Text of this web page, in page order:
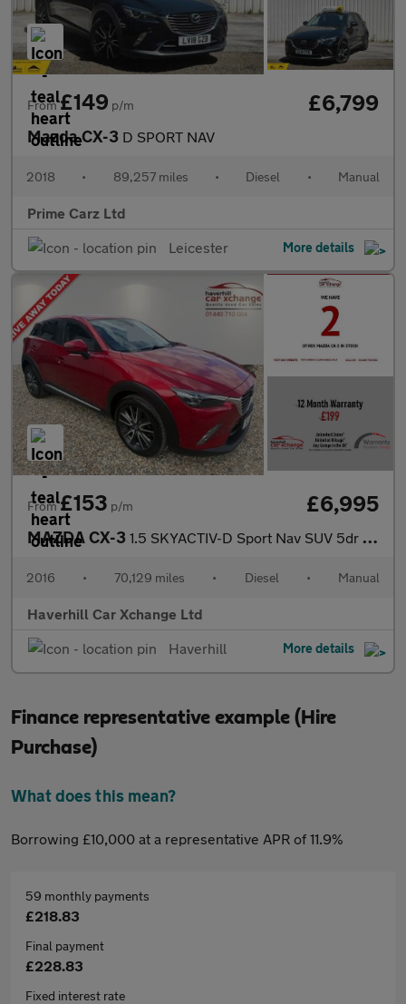
From£149 p/m £6,799
Mazda CX-3 D SPORT NAV
2018 • 89,257 miles • Diesel • Manual
Prime Carz Ltd
Leicester
More details
From£153 p/m £6,995
MAZDA CX-3 1.5 SKYACTIV-D Sport Nav SUV 5dr Diesel Manual Euro 6 (s/s) (105
2016 • 70,129 miles • Diesel • Manual
Haverhill Car Xchange Ltd
Haverhill
More details
Finance representative example (Hire
Purchase)
What does this mean?
Borrowing £10,000 at a representative APR of 11.9%
59 monthly payments
£218.83
Final payment
£228.83
Fixed interest rate